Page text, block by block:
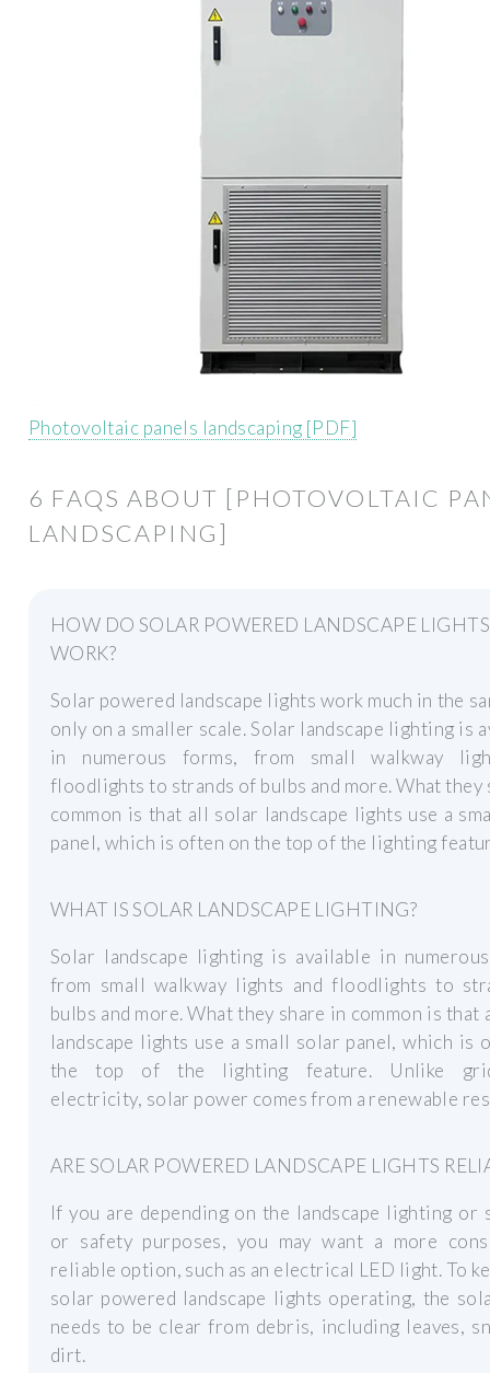
Photovoltaic panels landscaping [PDF]
6 FAQS ABOUT [PHOTOVOLTAIC
LANDSCAPING]
HOW DO SOLAR POWERED LANDSCAPE LIGHTS
WORK?
Solar powered landscape lights work much in the
only on a smaller scale. Solar landscape lighting is
in numerous forms, from small walkway
floodlights to strands of bulbs and more. What they
common is that all solar landscape lights use a
panel, which is often on the top of the lighting
WHAT IS SOLAR LANDSCAPE LIGHTING?
Solar landscape lighting is available in
from small walkway lights and floodlights to
bulbs and more. What they share in common is that
landscape lights use a small solar panel, which is
the top of the lighting feature. Unlike
electricity, solar power comes from a renewable
ARE SOLAR POWERED LANDSCAPE LIGHTS
If you are depending on the landscape lighting or
or safety purposes, you may want a more
reliable option, such as an electrical LED light. To
solar powered landscape lights operating, the
needs to be clear from debris, including leaves,
dirt.